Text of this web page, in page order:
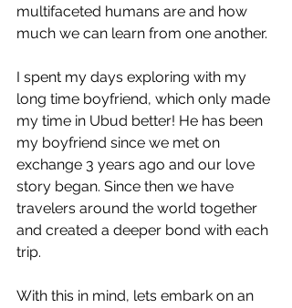
multifaceted humans are and how
much we can learn from one another.
I spent my days exploring with my
long time boyfriend, which only made
my time in Ubud better! He has been
my boyfriend since we met on
exchange 3 years ago and our love
story began. Since then we have
travelers around the world together
and created a deeper bond with each
trip.
With this in mind, lets embark on an